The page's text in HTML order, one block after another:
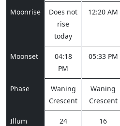
Moonrise
Does not
rise
today
12:20 AM
Moonset
04:18
PM
05:33 PM
Phase
Waning
Crescent
Waning
Crescent
Illum 24 16